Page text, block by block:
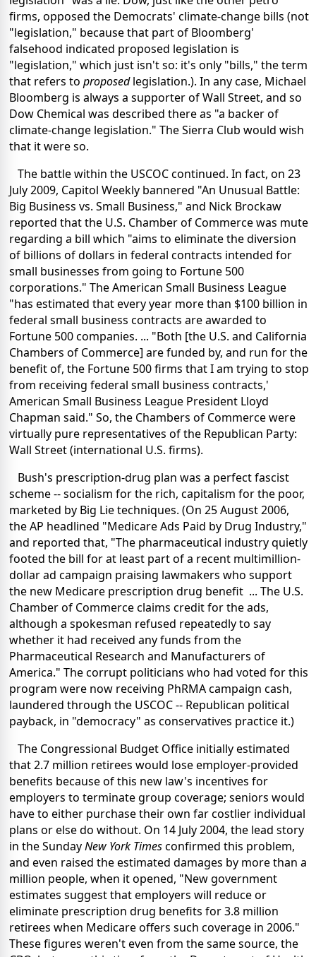
firms, opposed the Democrats' climate-change bills (not
"legislation," because that part of Bloomberg'
falsehood indicated proposed legislation is
"legislation," which just isn't so: it's only "bills," the term
that refers to proposedlegislation.). In any case, Michael
Bloomberg is always a supporter of Wall Street, and so
Dow Chemical was described there as "a backer of
climate-change legislation." The Sierra Club would wish
that it were so.
The battle within the USCOC continued. In fact, on 23
July 2009, Capitol Weekly bannered "An Unusual Battle:
Big Business vs. Small Business," and Nick Brockaw
reported that the U.S. Chamber of Commerce was mute
regarding a bill which "aims to eliminate the diversion
of billions of dollars in federal contracts intended for
small businesses from going to Fortune 500
corporations." The American Small Business League
"has estimated that every year more than $100 billion in
federal small business contracts are awarded to
Fortune 500 companies. ... "Both [the U.S. and California
Chambers of Commerce] are funded by, and run for the
benefit of, the Fortune 500 firms that I am trying to stop
from receiving federal small business contracts,'
American Small Business League President Lloyd
Chapman said." So, the Chambers of Commerce were
virtually pure representatives of the Republican Party:
Wall Street (international U.S. firms).
Bush's prescription-drug plan was a perfect fascist
scheme -- socialism for the rich, capitalism for the poor,
marketed by Big Lie techniques. (On 25 August 2006,
the AP headlined "Medicare Ads Paid by Drug Industry,"
and reported that, "The pharmaceutical industry quietly
footed the bill for at least part of a recent multimillion-
dollar ad campaign praising lawmakers who support
the new Medicare prescription drug benefit ... The U.S.
Chamber of Commerce claims credit for the ads,
although a spokesman refused repeatedly to say
whether it had received any funds from the
Pharmaceutical Research and Manufacturers of
America." The corrupt politicians who had voted for this
program were now receiving PhRMA campaign cash,
laundered through the USCOC -- Republican political
payback, in "democracy" as conservatives practice it.)
The Congressional Budget Office initially estimated
that 2.7 million retirees would lose employer-provided
benefits because of this new law's incentives for
employers to terminate group coverage; seniors would
have to either purchase their own far costlier individual
plans or else do without. On 14 July 2004, the lead story
in the SundayNew York Timesconfirmed this problem,
and even raised the estimated damages by more than a
million people, when it opened, "New government
estimates suggest that employers will reduce or
eliminate prescription drug benefits for 3.8 million
retirees when Medicare offers such coverage in 2006."
These figures weren't even from the same source, the